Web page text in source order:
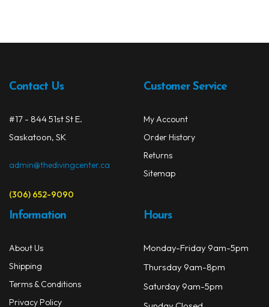
Contact Us
#17 - 844 51st St E.
Saskatoon, SK
admin@thedivingcenter.ca
(306) 652-9090
Customer Service
My Account
Order History
Returns
Sitemap
Information
About Us
Shipping
Terms & Conditions
Privacy Policy
Hours
Monday-Friday 9am-5pm
Thursday 9am-8pm
Saturday 9am-5pm